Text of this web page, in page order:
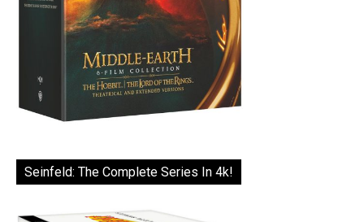
Seinfeld: The Complete Series In 4k!